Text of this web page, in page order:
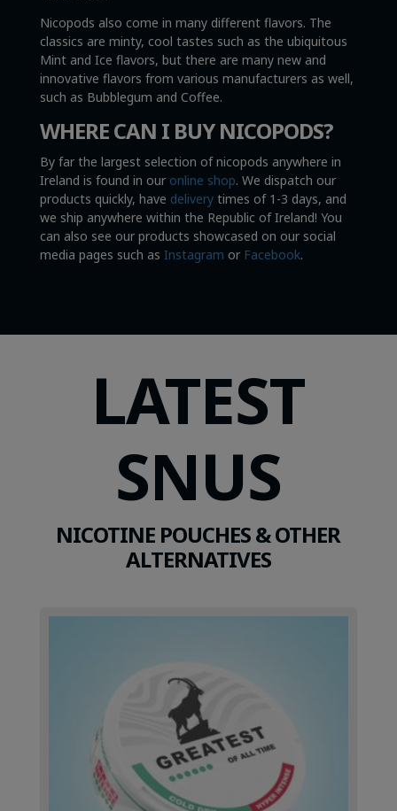
Nicopods also come in many different flavors. The
classics are minty, cool tastes such as the ubiquitous
Mint and Ice flavors, but there are many new and
innovative flavors from various manufacturers as well,
such as Bubblegum and Coffee.
WHERE CAN I BUY NICOPODS?
By far the largest selection of nicopods anywhere in
Ireland is found in our online shop. We dispatch our
products quickly, have deliverytimes of 1-3 days, and
we ship anywhere within the Republic of Ireland! You
can also see our products showcased on our social
media pages such as Instagram or Facebook.
LATEST
SNUS
NICOTINE POUCHES & OTHER
ALTERNATIVES